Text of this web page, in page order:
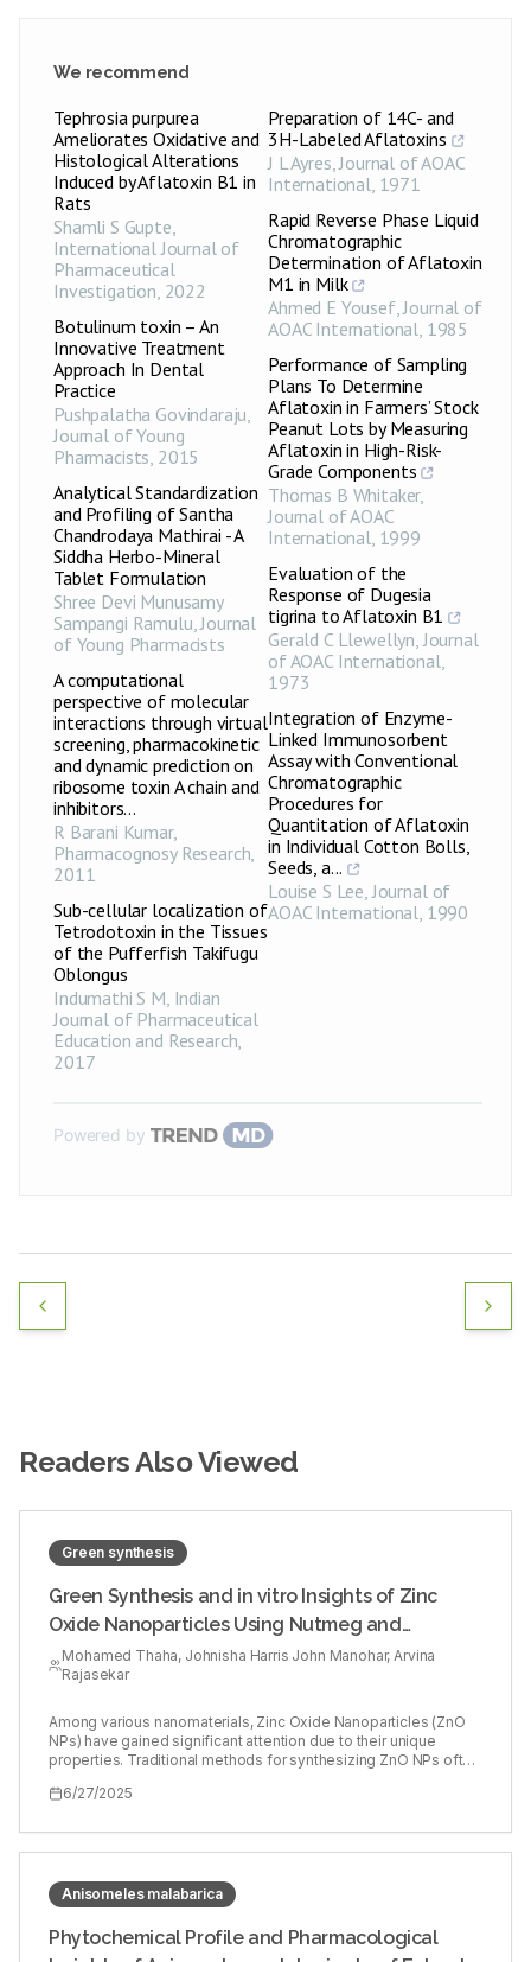
We recommend
Tephrosia purpurea
Ameliorates Oxidative and
Histological Alterations
Induced by Aflatoxin B1 in
Rats
Shamli S Gupte,
International Journal of
Pharmaceutical
Investigation, 2022
Botulinum toxin – An
Innovative Treatment
Approach In Dental
Practice
Pushpalatha Govindaraju,
Journal of Young
Pharmacists, 2015
Analytical Standardization
and Profiling of Santha
Chandrodaya Mathirai - A
Siddha Herbo-Mineral
Tablet Formulation
Shree Devi Munusamy
Sampangi Ramulu,Journal
of Young Pharmacists
A computational
perspective of molecular
interactions through virtual
screening, pharmacokinetic
and dynamic prediction on
ribosome toxin A chain and
inhibitors...
R Barani Kumar,
Pharmacognosy Research,
2011
Sub-cellular localization of
Tetrodotoxin in the Tissues
of the Pufferfish Takifugu
Oblongus
Indumathi S M, Indian
Journal of Pharmaceutical
Education and Research,
2017
Preparation of 14C- and
3H-Labeled Aflatoxins
J L Ayres,Journal of AOAC
International, 1971
Rapid Reverse Phase Liquid
Chromatographic
Determination of Aflatoxin
M1 in Milk
Ahmed E Yousef,Journal of
AOAC International, 1985
Performance of Sampling
Plans To Determine
Aflatoxin in Farmers’ Stock
Peanut Lots by Measuring
Aflatoxin in High-Risk-
Grade Components
Thomas B Whitaker,
Journal of AOAC
International, 1999
Evaluation of the
Response of Dugesia
tigrina to Aflatoxin B1
Gerald C Llewellyn,Journal
of AOAC International,
1973
Integration of Enzyme-
Linked Immunosorbent
Assay with Conventional
Chromatographic
Procedures for
Quantitation of Aflatoxin
in Individual Cotton Bolls,
Seeds, a...
Louise S Lee,Journal of
AOAC International, 1990
Powered by
Readers Also Viewed
Green synthesis
Green Synthesis and in vitro Insights of Zinc
Oxide Nanoparticles Using Nutmeg and
Flaxseed Extracts
Mohamed Thaha, Johnisha Harris John Manohar, Arvina
Rajasekar
Among various nanomaterials, Zinc Oxide Nanoparticles (ZnO
NPs) have gained significant attention due to their unique
properties. Traditional methods for synthesizing ZnO NPs often
raising environmental and health concerns. In response to these
eco-friendly alternative. Nutmeg and flaxseed are 2 plant
sources known for their rich phytochemical content. This study
and antioxidant properties of ZnO NPs synthesized with
nutmeg and flaxseed. 5 mg of nutmeg and flaxseed powder
were dissolved in 0.1 L of distilled water. This mixture was
boiled at 60ºC for 10 min and then filtered. 0.1 g of ZnO was
6/27/2025
Anisomeles malabarica
Phytochemical Profile and Pharmacological